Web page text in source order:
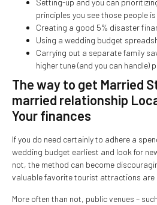
Setting-up and you can
principles you see those people
Creating a good 5% disaster
Using a wedding budget
Carrying out a separate family
higher tune (and you can handle)
The way to get Married
married relationship
Your finances
If you do need certainly to adhere a
wedding budget earliest and look for
not, the method can become
valuable favorite tourist attractions are
More often than not, public venues –